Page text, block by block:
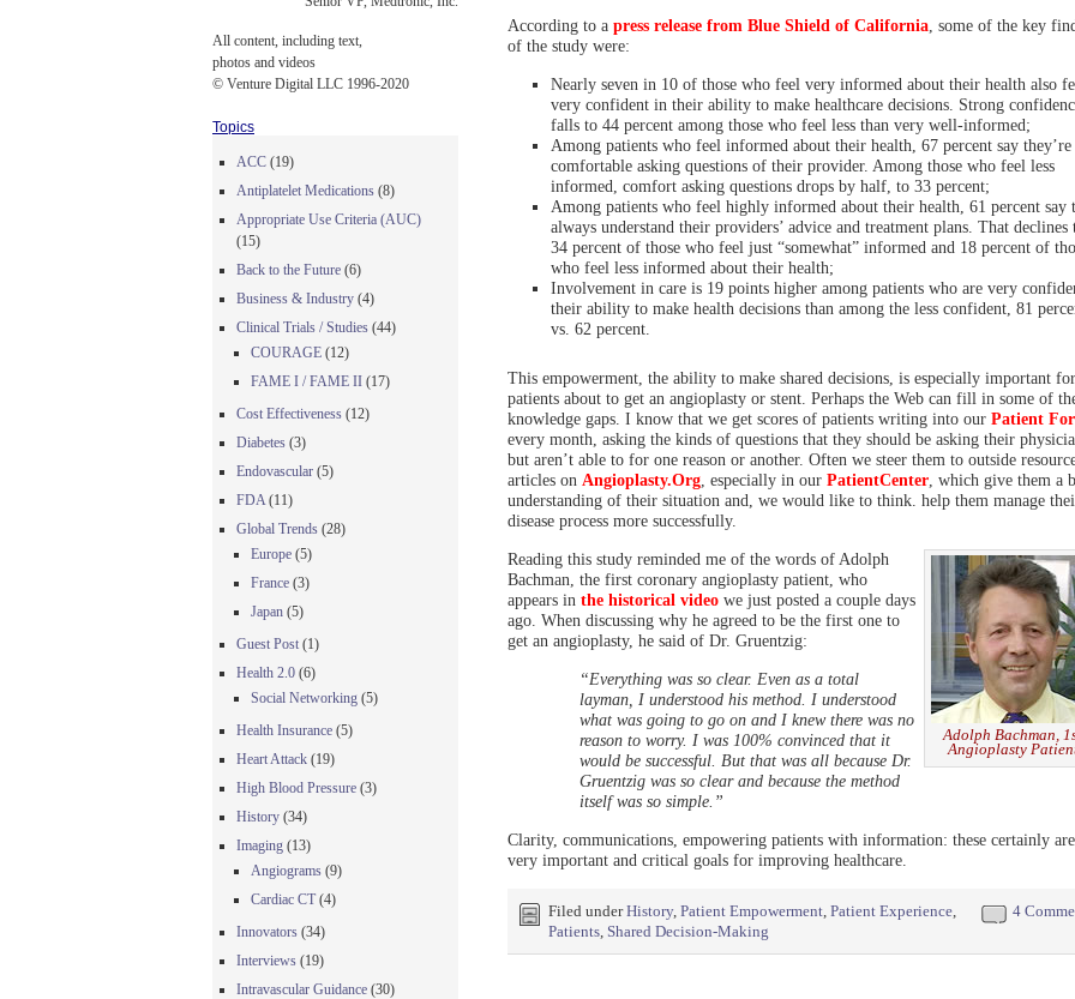
According to a press release from Blue Shield of California, some of the key
of the study were:
Nearly seven in 10 of those who feel very informed about their health also
very confident in their ability to make healthcare decisions. Strong
falls to 44 percent among those who feel less than very well-informed;
Among patients who feel informed about their health, 67 percent say
comfortable asking questions of their provider. Among those who feel less
informed, comfort asking questions drops by half, to 33 percent;
Among patients who feel highly informed about their health, 61 percent say
always understand their providers’ advice and treatment plans. That declines
34 percent of those who feel just “somewhat” informed and 18 percent of
who feel less informed about their health;
Involvement in care is 19 points higher among patients who are very
their ability to make health decisions than among the less confident, 81
vs. 62 percent.
This empowerment, the ability to make shared decisions, is especially important for
patients about to get an angioplasty or stent. Perhaps the Web can fill in some of
knowledge gaps. I know that we get scores of patients writing into our Patient
every month, asking the kinds of questions that they should be asking their
but aren’t able to for one reason or another. Often we steer them to outside
articles on Angioplasty.Org, especially in our PatientCenter, which give them a
understanding of their situation and, we would like to think. help them manage
disease process more successfully.
Adolph Bachman,
Angioplasty
Reading this study reminded me of the words of Adolph
Bachman, the first coronary angioplasty patient, who
appears in the historical videowe just posted a couple days
ago. When discussing why he agreed to be the first one to
get an angioplasty, he said of Dr. Gruentzig:
“Everything was so clear. Even as a total
layman, I understood his method. I understood
what was going to go on and I knew there was no
reason to worry. I was 100% convinced that it
would be successful. But that was all because Dr.
Gruentzig was so clear and because the method
itself was so simple.”
Clarity, communications, empowering patients with information: these certainly are
very important and critical goals for improving healthcare.
4
Filed underHistory, Patient Empowerment, Patient Experience,
Patients, Shared Decision-Making
All content, including text,
photos and videos
© Venture Digital LLC 1996-2020
Topics
ACC (19)
Antiplatelet Medications (8)
Appropriate Use Criteria (AUC)
(15)
Back to the Future (6)
Business & Industry (4)
Clinical Trials / Studies (44)
COURAGE (12)
FAME I / FAME II (17)
Cost Effectiveness (12)
Diabetes (3)
Endovascular (5)
FDA (11)
Global Trends (28)
Europe (5)
France (3)
Japan (5)
Guest Post (1)
Health 2.0 (6)
Social Networking (5)
Health Insurance (5)
Heart Attack (19)
High Blood Pressure (3)
History (34)
Imaging (13)
Angiograms (9)
Cardiac CT (4)
Innovators (34)
Interviews (19)
Intravascular Guidance (30)